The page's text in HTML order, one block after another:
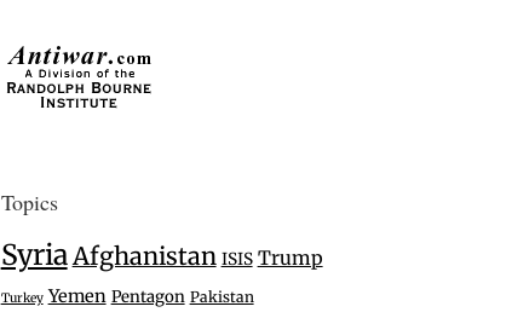
Topics
SyriaAfghanistan ISIS Trump
Turkey Yemen Pentagon Pakistan